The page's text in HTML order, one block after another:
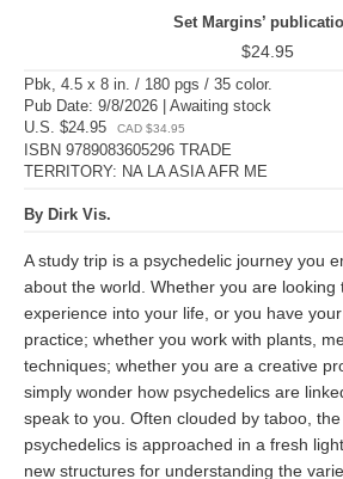
Set Margins’
$24.95
Pbk, 4.5 x 8 in. / 180 pgs / 35 color.
Pub Date: 9/8/2026 | Awaiting stock
U.S. $24.95
CAD $34.95
ISBN 9789083605296 TRADE
TERRITORY: NA LA ASIA AFR ME
By Dirk Vis.
A study trip is a psychedelic journey you
about the world. Whether you are looking
experience into your life, or you have
practice; whether you work with plants,
techniques; whether you are a creative
simply wonder how psychedelics are
speak to you. Often clouded by taboo,
psychedelics is approached in a fresh
new structures for understanding the